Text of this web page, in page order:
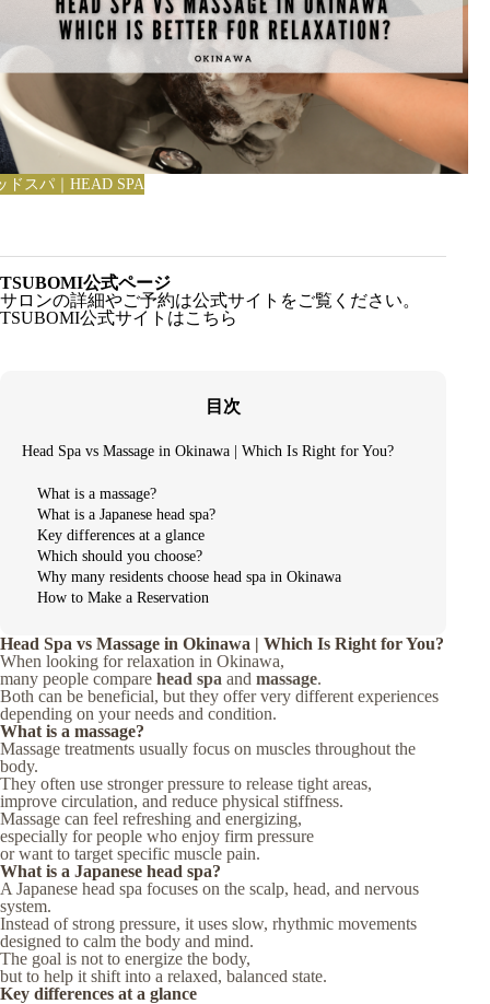
ドスパ｜HEAD SPA
TSUBOMI公式ページ
サロンの詳細やご予約は公式サイトをご覧ください。
TSUBOMI公式サイトはこちら
目次
Head Spa vs Massage in Okinawa | Which Is Right for You?
What is a massage?
What is a Japanese head spa?
Key differences at a glance
Which should you choose?
Why many residents choose head spa in Okinawa
How to Make a Reservation
Head Spa vs Massage in Okinawa | Which Is Right for You?
When looking for relaxation in Okinawa,
many people compare head spa and massage.
Both can be beneficial, but they offer very different experiences
depending on your needs and condition.
What is a massage?
Massage treatments usually focus on muscles throughout the
body.
They often use stronger pressure to release tight areas,
improve circulation, and reduce physical stiffness.
Massage can feel refreshing and energizing,
especially for people who enjoy firm pressure
or want to target specific muscle pain.
What is a Japanese head spa?
A Japanese head spa focuses on the scalp, head, and nervous
system.
Instead of strong pressure, it uses slow, rhythmic movements
designed to calm the body and mind.
The goal is not to energize the body,
but to help it shift into a relaxed, balanced state.
Key differences at a glance